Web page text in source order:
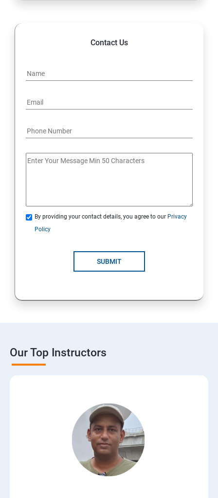
Contact Us
By providing your contact details, you agree to our Privacy
Policy
SUBMIT
Our Top Instructors